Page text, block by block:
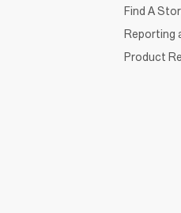
Find A
Reporting
Product